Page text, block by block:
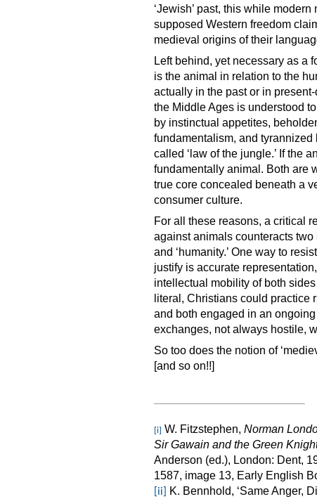
‘Jewish’ past, this while
supposed Western freedom
medieval origins of their
Left behind, yet necessary as a
is the animal in relation to the
actually in the past or in
the Middle Ages is understood
by instinctual appetites,
fundamentalism, and
called ‘law of the jungle.’ If the
fundamentally animal. Both are
true core concealed beneath a
consumer culture.
For all these reasons, a critical
against animals counteracts two
and ‘humanity.’ One way to
justify is accurate
intellectual mobility of both
literal, Christians could practice
and both engaged in an
exchanges, not always hostile,
So too does the notion of
[and so on!!]
[i] W. Fitzstephen, Norman
Sir Gawain and the Green
Anderson (ed.), London: Dent,
1587, image 13, Early English
[ii] K. Bennhold, ‘Same Anger,